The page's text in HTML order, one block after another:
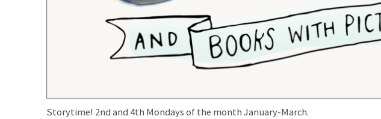
Storytime! 2nd and 4th Mondays of the month January-March.